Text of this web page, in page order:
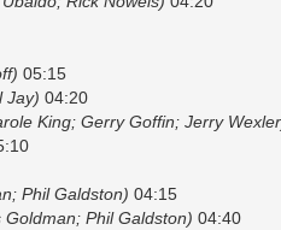
05:15
Jay) 04:20
King; Gerry Goffin; Jerry
Phil Galdston) 04:15
Phil Galdston) 04:40